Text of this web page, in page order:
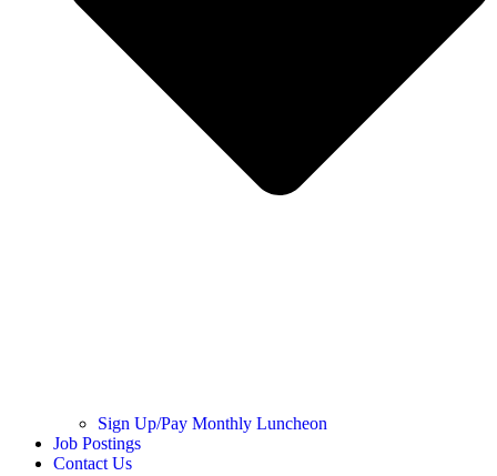
Sign Up/Pay Monthly Luncheon
Job Postings
Contact Us